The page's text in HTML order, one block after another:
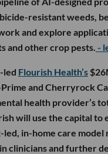
resistant weeds,
and explore
and other crop pests. -
led Flourish Health’s
and Cherryrock
health provider’s
will use the capital to
in-home care model
clinicians and further